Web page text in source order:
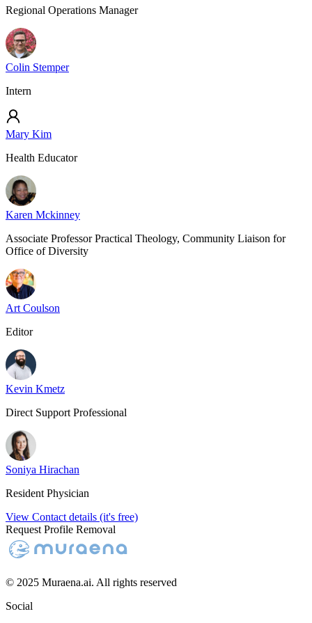
Regional Operations Manager
Colin Stemper
Intern
Mary Kim
Health Educator
Karen Mckinney
Associate Professor Practical Theology, Community Liaison for
Office of Diversity
Art Coulson
Editor
Kevin Kmetz
Direct Support Professional
Soniya Hirachan
Resident Physician
View Contact details (it's free)
Request Profile Removal
© 2025 Muraena.ai. All rights reserved
Social